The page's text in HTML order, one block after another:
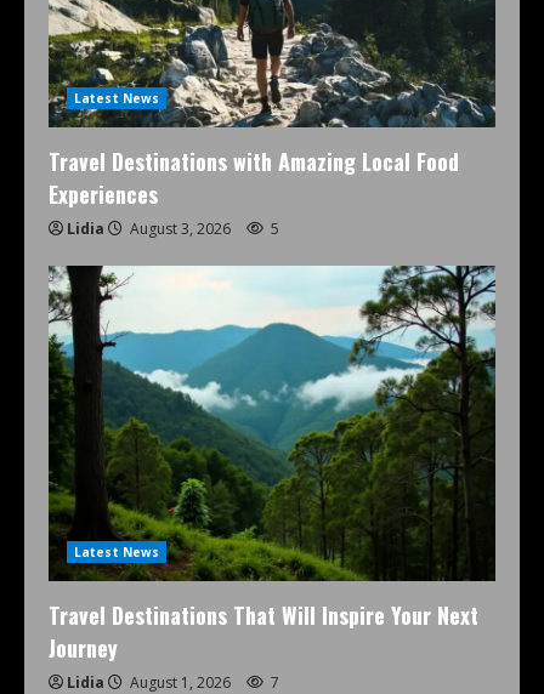
Latest News
Travel Destinations with Amazing Local Food
Experiences
Lidia August 3, 2026 5
Latest News
Travel Destinations That Will Inspire Your Next
Journey
Lidia August 1, 2026 7